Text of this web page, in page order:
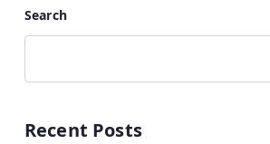
Search
Recent Posts